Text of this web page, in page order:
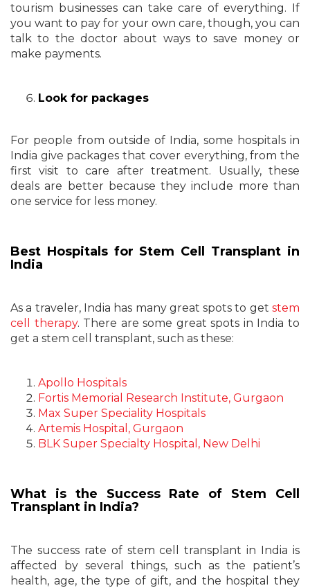
tourism businesses can take care of everything. If
you want to pay for your own care, though, you can
talk to the doctor about ways to save money or
make payments.
Look for packages
For people from outside of India, some hospitals in
India give packages that cover everything, from the
first visit to care after treatment. Usually, these
deals are better because they include more than
one service for less money.
Best Hospitals for Stem Cell Transplant in
India
As a traveler, India has many great spots to get stem
cell therapy. There are some great spots in India to
get a stem cell transplant, such as these:
Apollo Hospitals
Fortis Memorial Research Institute, Gurgaon
Max Super Speciality Hospitals
Artemis Hospital, Gurgaon
BLK Super Specialty Hospital, New Delhi
What is the Success Rate of Stem Cell
Transplant in India?
The success rate of stem cell transplant in India is
affected by several things, such as the patient’s
health, age, the type of gift, and the hospital they